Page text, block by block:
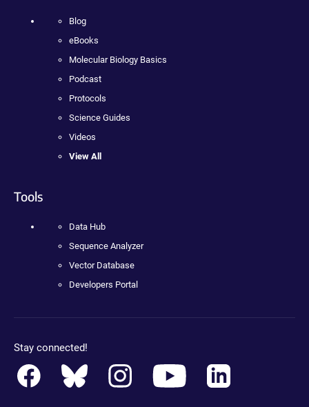
Blog
eBooks
Molecular Biology Basics
Podcast
Protocols
Science Guides
Videos
View All
Tools
Data Hub
Sequence Analyzer
Vector Database
Developers Portal
Stay connected!